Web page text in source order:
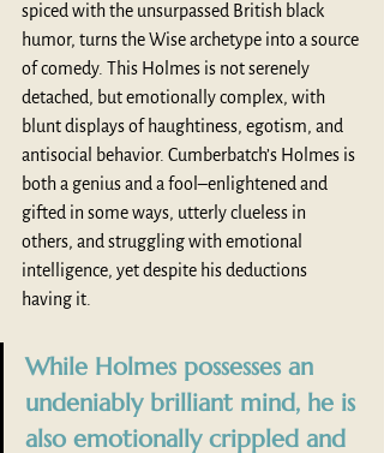
spiced with the unsurpassed British black
humor, turns the Wise archetype into a source
of comedy. This Holmes is not serenely
detached, but emotionally complex, with
blunt displays of haughtiness, egotism, and
antisocial behavior. Cumberbatch’s Holmes is
both a genius and a fool–enlightened and
gifted in some ways, utterly clueless in
others, and struggling with emotional
intelligence, yet despite his deductions
having it.
While Holmes possesses an
undeniably brilliant mind, he is
also emotionally crippled and